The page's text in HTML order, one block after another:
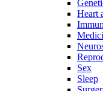
Heart
Sex
Sleep